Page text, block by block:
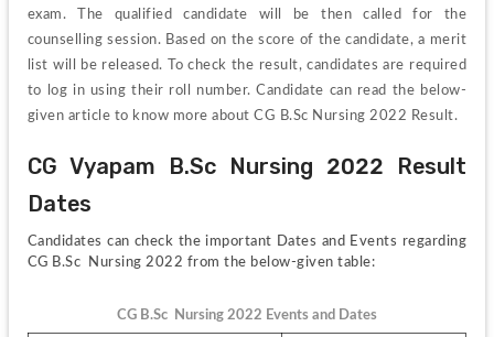
exam. The qualified candidate will be then called for the
counselling session. Based on the score of the candidate, a merit
list will be released. To check the result, candidates are required
to log in using their roll number. Candidate can read the below-
given article to know more about CG B.Sc Nursing 2022 Result.
CG Vyapam B.Sc Nursing 2022 Result
Dates
Candidates can check the important Dates and Events regarding
CG B.Sc  Nursing 2022 from the below-given table:
CG B.Sc  Nursing 2022 Events and Dates